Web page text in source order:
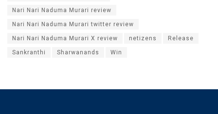
Nari Nari Naduma Murari review
Nari Nari Naduma Murari twitter review
Nari Nari Naduma Murari X review netizens Release
Sankranthi Sharwanands Win